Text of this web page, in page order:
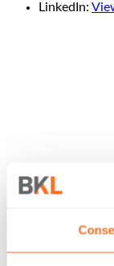
LinkedIn: